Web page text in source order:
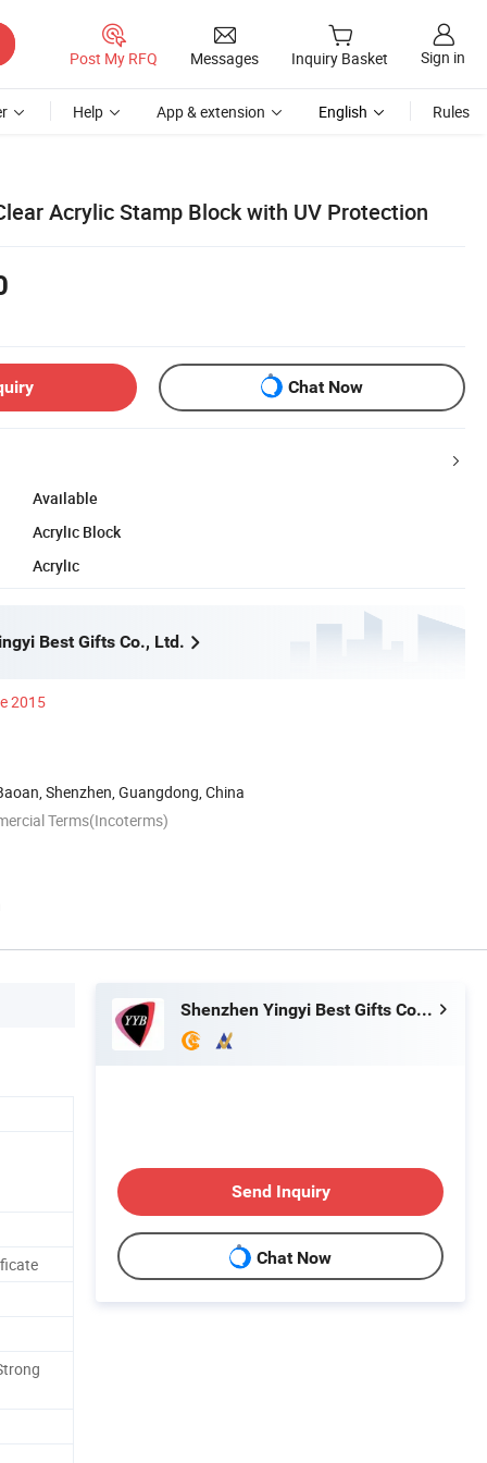
Post My RFQ Messages Inquiry Basket Sign in
Help App & extension English Rules
Acrylic Stamp Block with UV Protection
Chat Now
Available
Acrylic Block
Acrylic
Best Gifts Co., Ltd.
2015
Shenzhen, Guangdong, China
Terms(Incoterms)
Shenzhen Yingyi Best Gifts Co., Ltd.
Send Inquiry
Chat Now